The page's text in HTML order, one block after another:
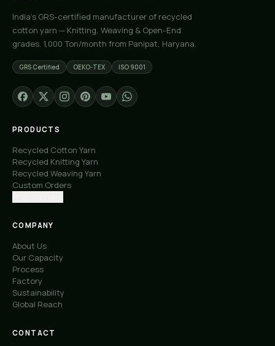
India's GRS-certified manufacturer of recycled
cotton yarn — Knitting, Weaving & Open-End
grades. 1,000 Ton/month from Panipat, Haryana.
GRS Certified OEKO-TEX ISO 9001
PRODUCTS
Recycled Cotton Yarn
Recycled Knitting Yarn
Recycled Weaving Yarn
Custom Orders
COMPANY
About Us
Our Capacity
Process
Factory
Sustainability
Global Reach
CONTACT